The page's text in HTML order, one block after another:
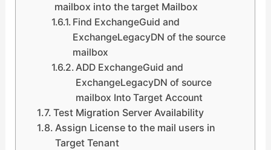
mailbox into the target Mailbox
Find ExchangeGuid and
ExchangeLegacyDN of the source
mailbox
ADD ExchangeGuid and
ExchangeLegacyDN of source
mailbox Into Target Account
Test Migration Server Availability
Assign License to the mail users in
Target Tenant